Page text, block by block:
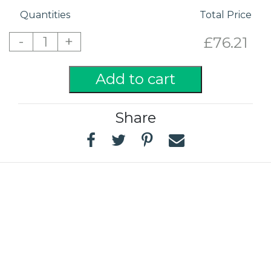
Quantities
- 1 +
Total Price
£76.21
Add to cart
Share